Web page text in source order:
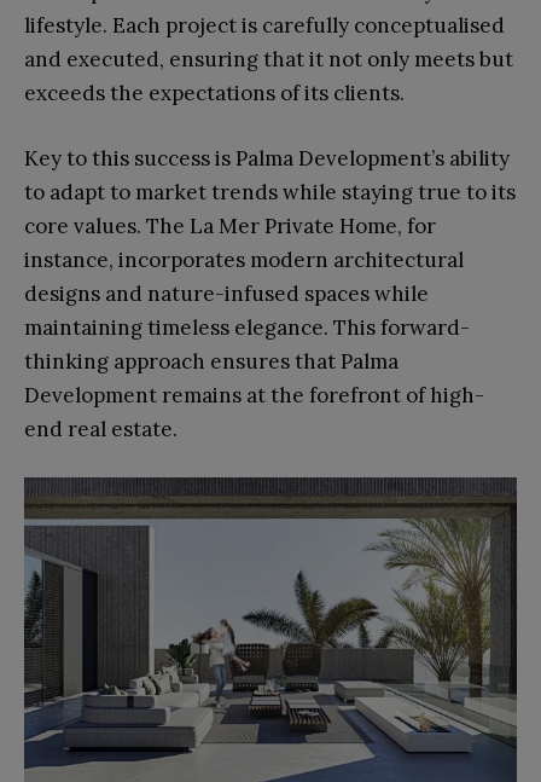
lifestyle. Each project is carefully conceptualised
and executed, ensuring that it not only meets but
exceeds the expectations of its clients.
Key to this success is Palma Development’s ability
to adapt to market trends while staying true to its
core values. The La Mer Private Home, for
instance, incorporates modern architectural
designs and nature-infused spaces while
maintaining timeless elegance. This forward-
thinking approach ensures that Palma
Development remains at the forefront of high-
end real estate.